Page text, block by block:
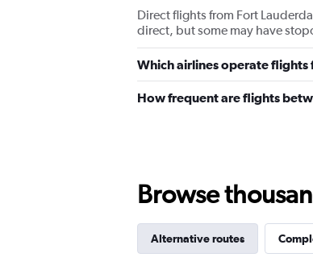
Direct flights from Fort
direct, but some may have
Which airlines operate flights
How frequent are flights
Browse
Alternative routes